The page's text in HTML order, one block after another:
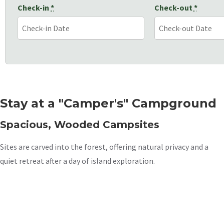
Check-in * Check-out*
Stay at a "Camper's" Campground
Spacious, Wooded Campsites
Sites are carved into the forest, offering natural privacy and a
quiet retreat after a day of island exploration.